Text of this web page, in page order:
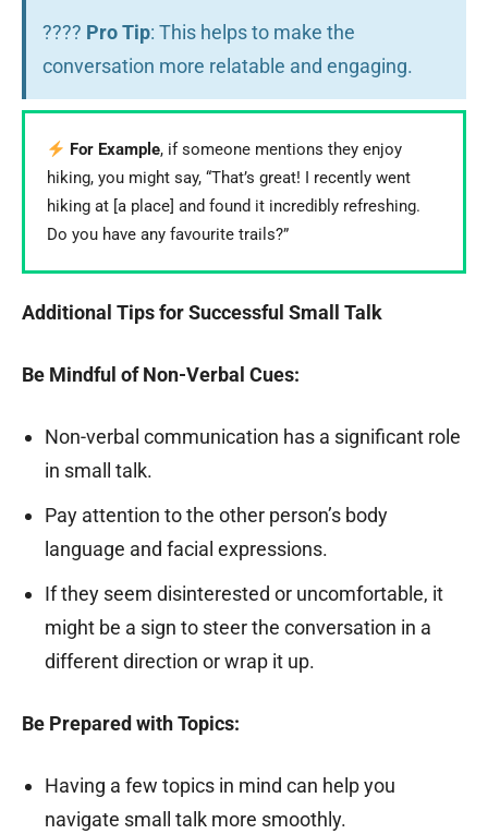
???? Pro Tip: This helps to make the
conversation more relatable and engaging.
For Example, if someone mentions they enjoy
hiking, you might say, “That’s great! I recently went
hiking at [a place] and found it incredibly refreshing.
Do you have any favourite trails?”
Additional Tips for Successful Small Talk
Be Mindful of Non-Verbal Cues:
Non-verbal communication has a significant role
in small talk.
Pay attention to the other person’s body
language and facial expressions.
If they seem disinterested or uncomfortable, it
might be a sign to steer the conversation in a
different direction or wrap it up.
Be Prepared with Topics:
Having a few topics in mind can help you
navigate small talk more smoothly.